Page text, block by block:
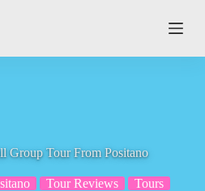
Group Tour From Positano
Tour Reviews Tours